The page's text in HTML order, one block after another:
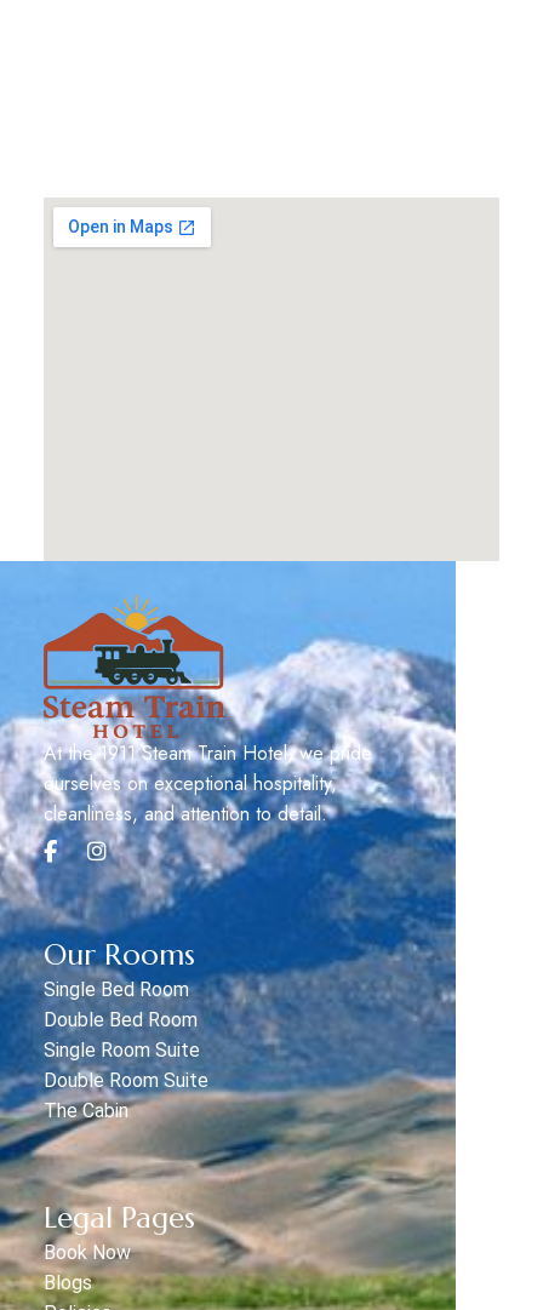
At the 1911 Steam Train Hotel, we pride
ourselves on exceptional hospitality,
cleanliness, and attention to detail.
Our Rooms
Single Bed Room
Double Bed Room
Single Room Suite
Double Room Suite
The Cabin
Legal Pages
Book Now
Blogs